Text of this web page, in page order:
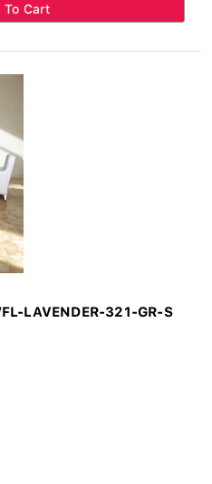
To Cart
LAVENDER-321-GR-S